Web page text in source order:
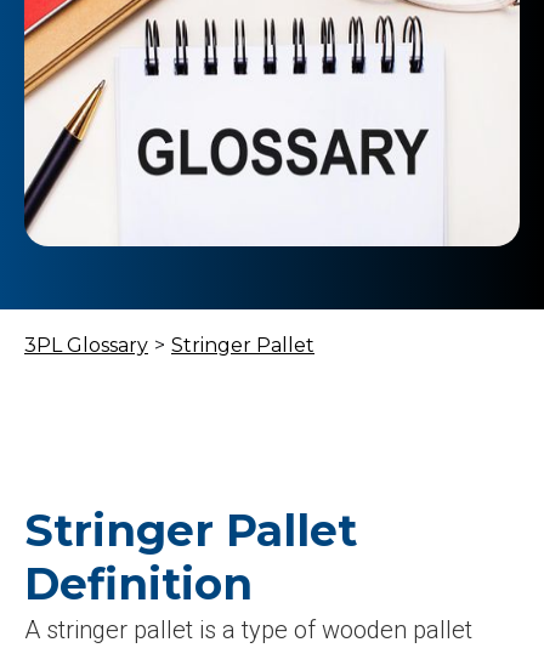
3PL Glossary > Stringer Pallet
Stringer Pallet
Definition
A stringer pallet is a type of wooden pallet